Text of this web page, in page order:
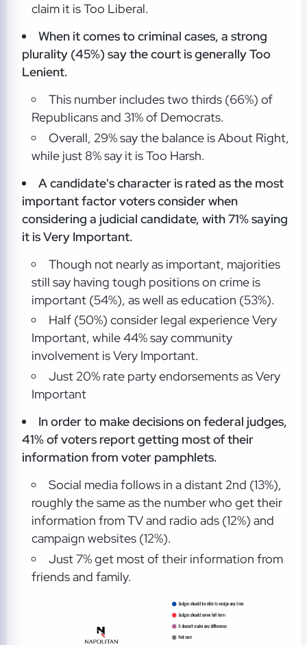
claim it is Too Liberal.
When it comes to criminal cases, a strong
plurality (45%) say the court is generally Too
Lenient.
This number includes two thirds (66%) of
Republicans and 31% of Democrats.
Overall, 29% say the balance is About Right,
while just 8% say it is Too Harsh.
A candidate's character is rated as the most
important factor voters consider when
considering a judicial candidate, with 71% saying
it is Very Important.
Though not nearly as important, majorities
still say having tough positions on crime is
important (54%), as well as education (53%).
Half (50%) consider legal experience Very
Important, while 44% say community
involvement is Very Important.
Just 20% rate party endorsements as Very
Important
In order to make decisions on federal judges,
41% of voters report getting most of their
information from voter pamphlets.
Social media follows in a distant 2nd (13%),
roughly the same as the number who get their
information from TV and radio ads (12%) and
campaign websites (12%).
Just 7% get most of their information from
friends and family.